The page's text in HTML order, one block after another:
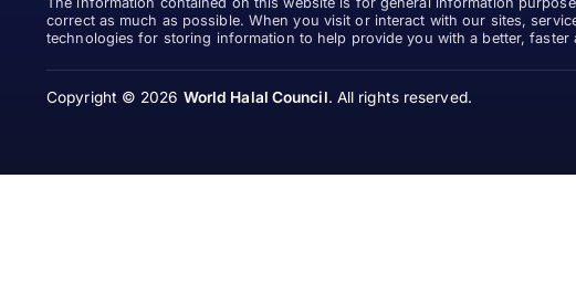
correct as much as possible. When you visit or interact with our sites,
technologies for storing information to help provide you with a better,
Copyright © 2026 World Halal Council. All rights reserved.